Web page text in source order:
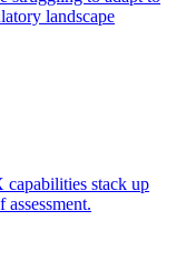
landscape
capabilities stack up